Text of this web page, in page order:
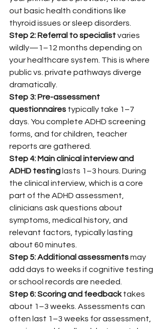
out basic health conditions like
thyroid issues or sleep disorders.
Step 2: Referral to specialist varies
wildly—1–12 months depending on
your healthcare system. This is where
public vs. private pathways diverge
dramatically.
Step 3: Pre-assessment
questionnaires typically take 1–7
days. You complete ADHD screening
forms, and for children, teacher
reports are gathered.
Step 4: Main clinical interview and
ADHD testing lasts 1–3 hours. During
the clinical interview, which is a core
part of the ADHD assessment,
clinicians ask questions about
symptoms, medical history, and
relevant factors, typically lasting
about 60 minutes.
Step 5: Additional assessments may
add days to weeks if cognitive testing
or school records are needed.
Step 6: Scoring and feedback takes
about 1–3 weeks. Assessments can
often last 1–3 weeks for assessment,